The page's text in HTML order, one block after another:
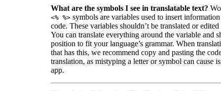
What are the symbols I see in translatable text?
<% %> symbols are variables used to insert
code. These variables shouldn’t be translated or
You can translate everything around the variable and
position to fit your language’s grammar. When
that has this, we recommend copy and pasting the
translation, as mistyping a letter or symbol can cause
app.